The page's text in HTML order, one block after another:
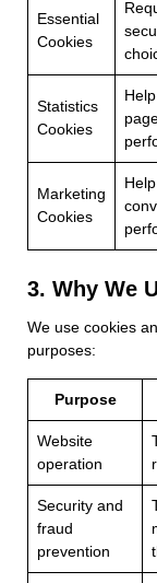
Essential
Cookies
Statistics
Cookies
Marketing
Cookies
3. Why We
We use cookies
purposes:
Purpose
Website
operation
Security and
fraud
prevention